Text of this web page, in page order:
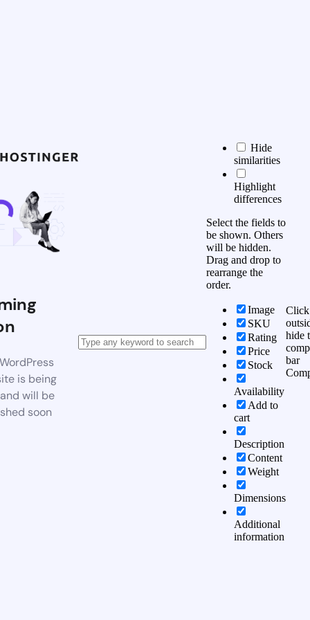
is being
will be
soon
Hide
similarities
Highlight
differences
Select the fields to
be shown. Others
will be hidden.
Drag and drop to
rearrange the
order.
Image
SKU
Rating
Price
Stock
Availability
Add to
cart
Description
Content
Weight
Dimensions
Additional
information
Click
hide
bar